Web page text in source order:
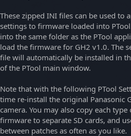
These zipped INI files can be used to
settings to firmware loaded into
into the same folder as the PTool
load the firmware for GH2 v1.0. The
file will automatically be installed in
of the PTool main window.
Note that with the following PTool
time re-install the original Panasonic
camera. You may also copy each
firmware to separate SD cards, and
between patches as often as you like.